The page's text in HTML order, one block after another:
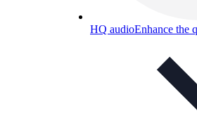
HQ audioEnhance the